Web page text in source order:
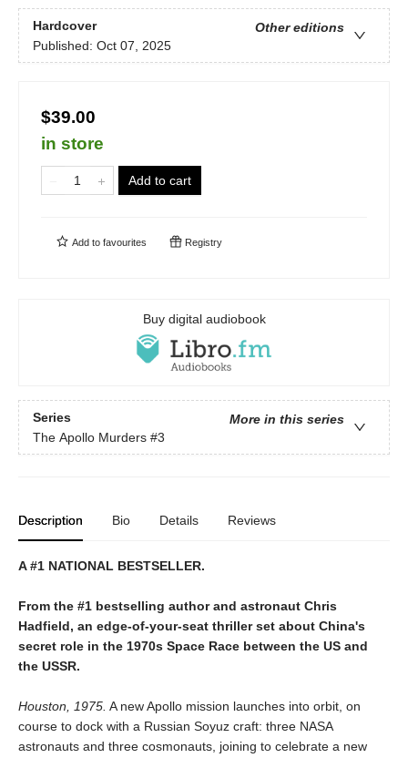
Hardcover
Other editions
Published: Oct 07, 2025
$39.00
in store
Add to cart
Add to favourites Registry
Buy digital audiobook
Series
More in this series
The Apollo Murders #3
Description Bio Details Reviews
A #1 NATIONAL BESTSELLER.
From the #1 bestselling author and astronaut Chris
Hadfield, an edge-of-your-seat thriller set about China's
secret role in the 1970s Space Race between the US and
the USSR.
Houston, 1975. A new Apollo mission launches into orbit, on
course to dock with a Russian Soyuz craft: three NASA
astronauts and three cosmonauts, joining to celebrate a new